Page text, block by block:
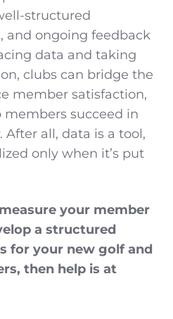
structured
and ongoing feedback
data and taking
clubs can bridge the
member satisfaction,
succeed in
all, data is a tool,
only when it’s put
your member
a structured
for your new golf and
then help is at